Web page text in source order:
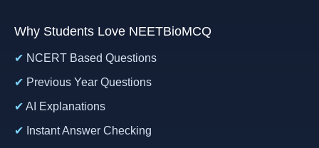
Why Students Love NEETBioMCQ
✔ NCERT Based Questions
✔ Previous Year Questions
✔ AI Explanations
✔ Instant Answer Checking